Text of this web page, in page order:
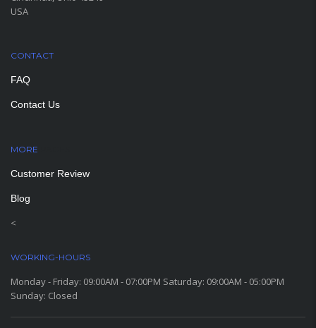
USA
CONTACT
FAQ
Contact Us
MORE
Customer Review
Blog
<
WORKING-HOURS
Monday - Friday: 09:00AM - 07:00PM Saturday: 09:00AM - 05:00PM
Sunday: Closed